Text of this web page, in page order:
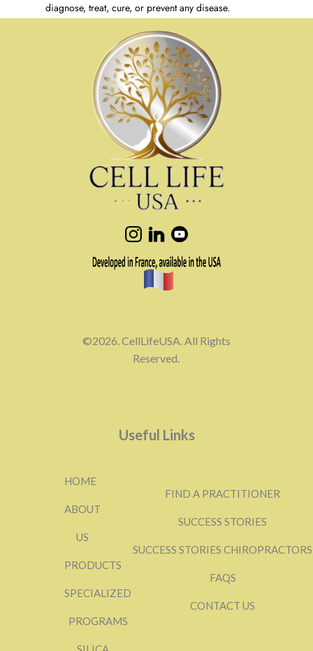
diagnose, treat, cure, or prevent any disease.
©2026. CellLifeUSA. All Rights
Reserved.
Useful Links
HOME
ABOUT
US
PRODUCTS
SPECIALIZED
PROGRAMS
FIND A PRACTITIONER
SUCCESS STORIES
SUCCESS STORIES CHIROPRACTORS
FAQS
CONTACT US